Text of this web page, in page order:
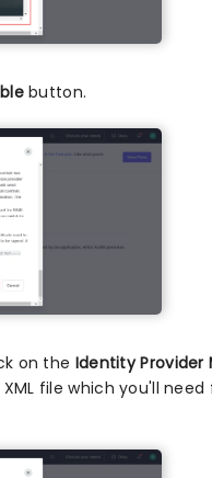
button.
on the Identity Provider
file which you'll need